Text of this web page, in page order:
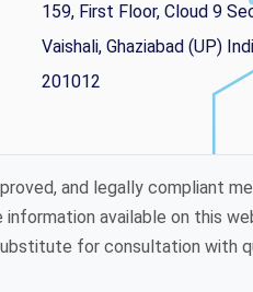
159, First Floor, Cloud 9
Vaishali, Ghaziabad (UP)
201012
and legally compliant
available on this
for consultation with